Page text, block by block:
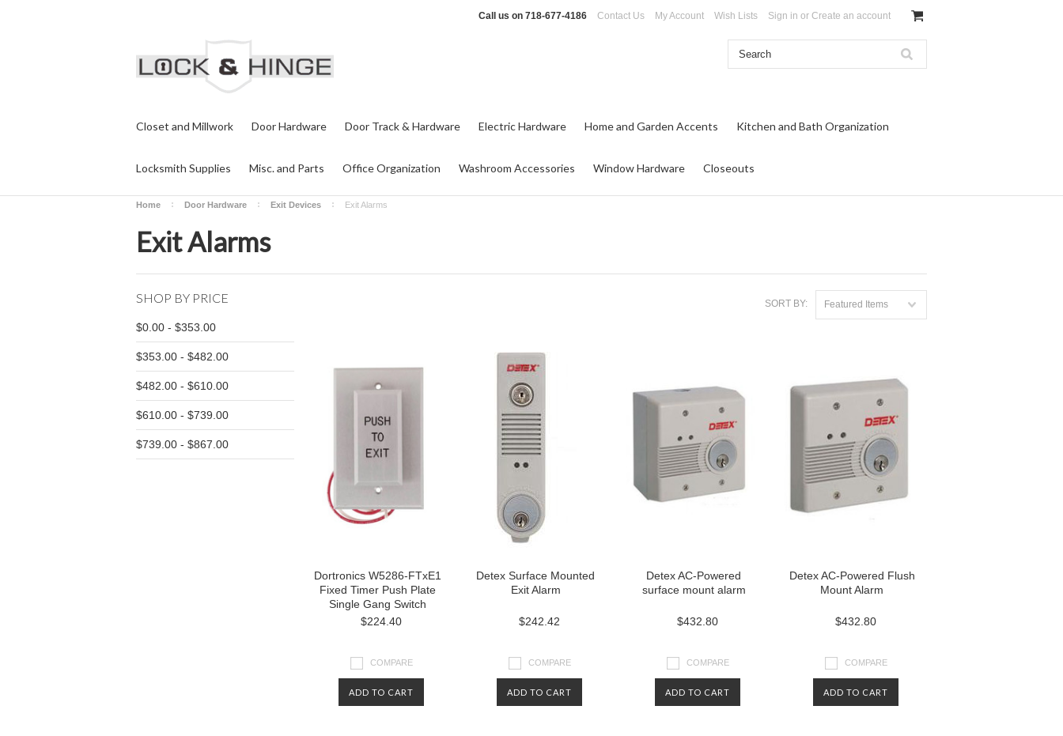
Call us on 718-677-4186 Contact Us My Account Wish Lists Sign in or Create an account
Closet and Millwork Door Hardware Door Track & Hardware Electric Hardware Home and Garden Accents Kitchen and Bath Organization
Locksmith Supplies Misc. and Parts Office Organization Washroom Accessories Window Hardware Closeouts
Home Door Hardware Exit Devices Exit Alarms
Exit Alarms
SHOP BY PRICE
$0.00 - $353.00
$353.00 - $482.00
$482.00 - $610.00
$610.00 - $739.00
$739.00 - $867.00
SORT BY: Featured Items
Dortronics W5286-FTxE1
Fixed Timer Push Plate
Single Gang Switch
$224.40
COMPARE
ADD TO CART
Detex Surface Mounted
Exit Alarm
$242.42
COMPARE
ADD TO CART
Detex AC-Powered
surface mount alarm
$432.80
COMPARE
ADD TO CART
Detex AC-Powered Flush
Mount Alarm
$432.80
COMPARE
ADD TO CART